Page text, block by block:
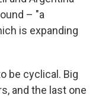
– "a
is expanding
be cyclical. Big
and the last one